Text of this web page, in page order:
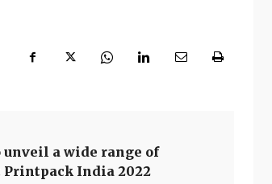
unveil a wide range of
Printpack India 2022